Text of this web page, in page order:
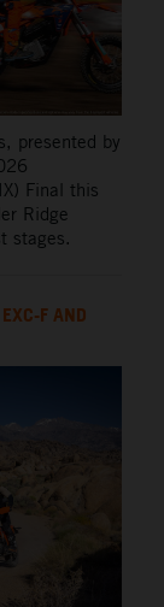
presented by
Final this
Ridge
stages.
F AND